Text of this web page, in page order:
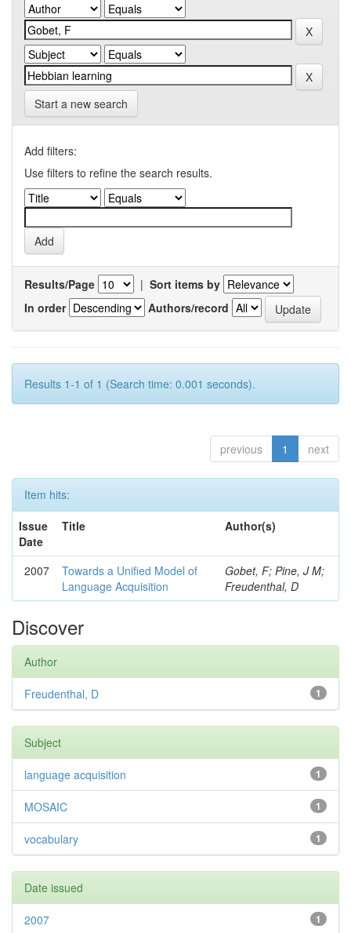
Start a new search
Add filters:
Use filters to refine the search results.
Results/Page | Sort items by
In order
Authors/record
Results 1-1 of 1 (Search time: 0.001 seconds).
previous 1 next
Item hits:
Issue
Date
Title Author(s)
2007
Towards a Unified Model of
Language Acquisition
Gobet, F; Pine, J M;
Freudenthal, D
Discover
Author
1
Freudenthal, D
Subject
1
language acquisition
1
MOSAIC
1
vocabulary
Date issued
1
2007